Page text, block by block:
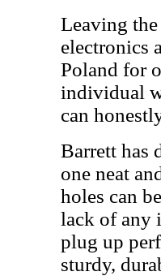
Leaving the
electronics
Poland for
individual
can
Barrett has
one neat
holes can
lack of any
plug up
sturdy,